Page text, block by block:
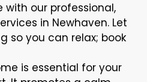
with our professional,
in Newhaven. Let
so you can relax; book
is essential for your